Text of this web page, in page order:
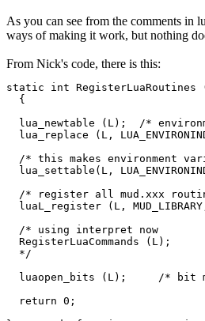
As you can see from the comments in
ways of making it work, but nothing
From Nick's code, there is this:
static int RegisterLuaRoutines
  {
lua_newtable (L);  /*
lua_replace (L,
/* this makes environment
lua_settable(L,
/* register all mud.xxx
luaL_register (L,
  /* using interpret now
  RegisterLuaCommands (L);
  */
luaopen_bits (L);     /* bit
  return 0;